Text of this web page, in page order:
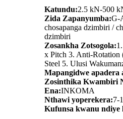
Katundu:2.5 kN-500
Zida Zapanyumba:G-
chosapanga dzimbiri /
dzimbiri
Zosankha Zotsogola:
x Pitch 3. Anti-Rotation
Steel 5. Ulusi
Mapangidwe apadera
Zosinthika Kwambiri
Ena:INKOMA
Nthawi yoperekera:7-
Kufunsa kwanu ndiye